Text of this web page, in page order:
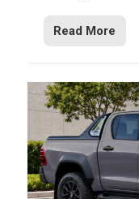
Read More